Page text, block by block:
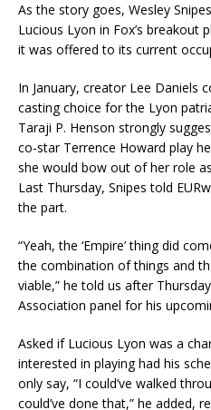
As the story goes, Wesley
Lucious Lyon in Fox’s breakout
it was offered to its current
In January, creator Lee Daniels
casting choice for the Lyon
Taraji P. Henson strongly
co-star Terrence Howard play
she would bow out of her role
Last Thursday, Snipes told
the part.
“Yeah, the ‘Empire’ thing did
the combination of things and
viable,” he told us after
Association panel for his
Asked if Lucious Lyon was a
interested in playing had his
only say, “I could’ve walked
could’ve done that,” he added,